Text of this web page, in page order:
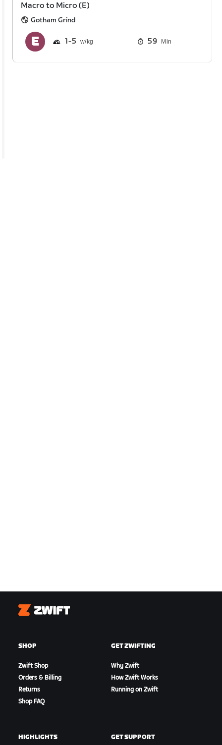
Macro to Micro (E)
Gotham Grind
1 5 59 Min
Zwift
SHOP
Zwift Shop
Orders & Billing
Returns
Shop FAQ
GET ZWIFTING
Why Zwift
How Zwift Works
Running on Zwift
HIGHLIGHTS GET SUPPORT